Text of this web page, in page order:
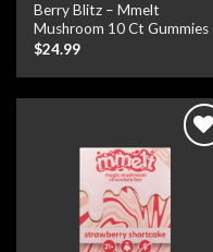
Berry Blitz – Mmelt
Mushroom 10 Ct Gummies
$24.99
Add to wishlist